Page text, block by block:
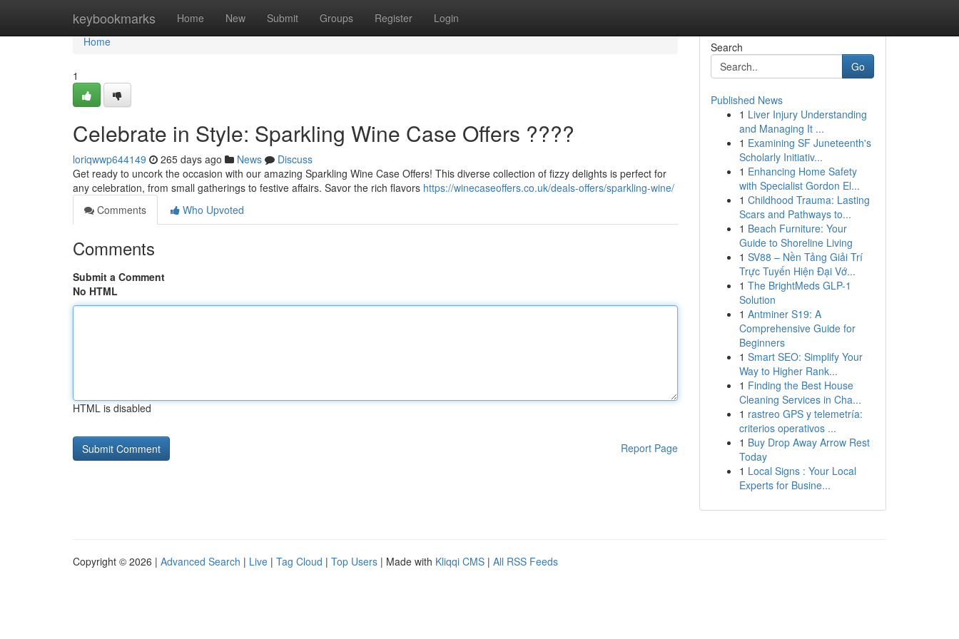
keybookmarks Home New Submit Groups Register Login
Home
Home
1
Celebrate in Style: Sparkling Wine Case Offers ????
loriqwwp644149 265 days ago News
Discuss
Get ready to uncork the occasion with our amazing Sparkling Wine Case Offers! This diverse collection of fizzy delights is perfect for
any celebration, from small gatherings to festive affairs. Savor the rich flavors https://winecaseoffers.co.uk/deals-offers/sparkling-wine/
Comments
Who Upvoted
Comments
Submit a Comment
No HTML
HTML is disabled
Report Page
Search
Go
Published News
1 Liver Injury Understanding
and Managing It ...
1 Examining SF Juneteenth's
Scholarly Initiativ...
1 Enhancing Home Safety
with Specialist Gordon El...
1 Childhood Trauma: Lasting
Scars and Pathways to...
1 Beach Furniture: Your
Guide to Shoreline Living
1 SV88 – Nền Tảng Giải Trí
Trực Tuyến Hiện Đại Vớ...
1 The BrightMeds GLP-1
Solution
1 Antminer S19: A
Comprehensive Guide for
Beginners
1 Smart SEO: Simplify Your
Way to Higher Rank...
1 Finding the Best House
Cleaning Services in Cha...
1 rastreo GPS y telemetría:
criterios operativos ...
1 Buy Drop Away Arrow Rest
Today
1 Local Signs : Your Local
Experts for Busine...
Copyright © 2026 | Advanced Search | Live | Tag Cloud | Top Users | Made with Kliqqi CMS | All RSS Feeds